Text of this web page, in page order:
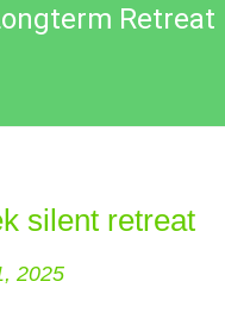
Retreat
silent retreat
2025